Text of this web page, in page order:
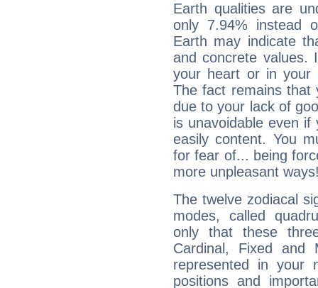
Earth qualities are
only 7.94% instead
Earth may indicate
and concrete values.
your heart or in your
The fact remains that
due to your lack of
is unavoidable even
easily content. You
for fear of... being
more unpleasant
The twelve zodiacal
modes, called
only that these
Cardinal, Fixed and
represented in your
positions and